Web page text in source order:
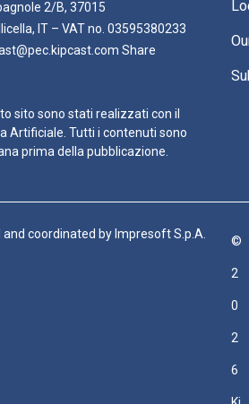
2/B, 37015
IT – VAT no. 03595380233
Share
sito sono stati realizzati con il
Artificiale. Tutti i contenuti sono
prima della pubblicazione.
and coordinated by Impresoft S.p.A. ©
2
0
2
6